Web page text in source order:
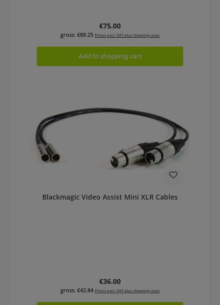
Regular price:
€75.00
gross: €89.25 Prices excl. VAT plus shipping costs
Add to shopping cart
Blackmagic Video Assist Mini XLR Cables
Regular price:
€36.00
gross: €42.84 Prices excl. VAT plus shipping costs